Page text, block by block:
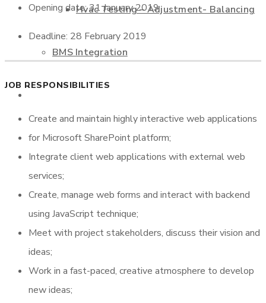
Hvac Testing – Adjustment- Balancing
BMS Integration
Contact us
Request Call Back
Opening date: 31 January 2019
Deadline: 28 February 2019
JOB RESPONSIBILITIES
Create and maintain highly interactive web applications
for Microsoft SharePoint platform;
Integrate client web applications with external web
services;
Create, manage web forms and interact with backend
using JavaScript technique;
Meet with project stakeholders, discuss their vision and
ideas;
Work in a fast-paced, creative atmosphere to develop
new ideas;